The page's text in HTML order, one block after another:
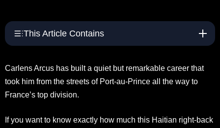
This Article Contains
Carlens Arcus has built a quiet but remarkable career that
took him from the streets of Port-au-Prince all the way to
France’s top division.
If you want to know exactly how much this Haitian right-back